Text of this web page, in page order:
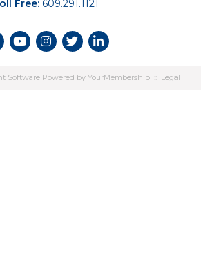
Free: 609.291.1121
Software Powered by YourMembership :: Legal